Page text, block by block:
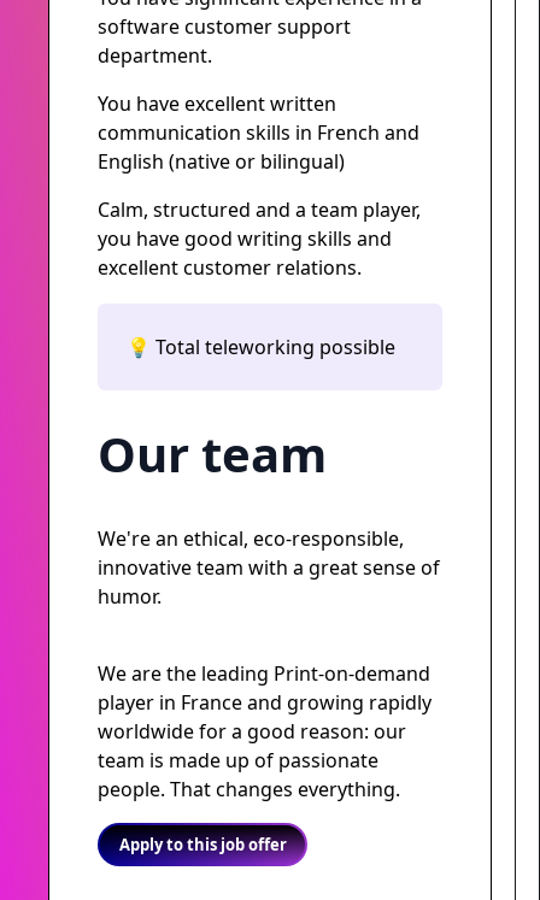
software customer support
department.
You have excellent written
communication skills in French and
English (native or bilingual)
Calm, structured and a team player,
you have good writing skills and
excellent customer relations.
💡 Total teleworking possible
Our team
We're an ethical, eco-responsible,
innovative team with a great sense of
humor.
We are the leading Print-on-demand
player in France and growing rapidly
worldwide for a good reason: our
team is made up of passionate
people. That changes everything.
Apply to this job offer